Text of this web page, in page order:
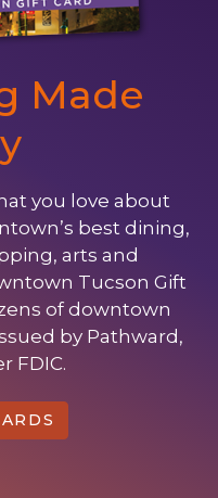
Made
you love about
best dining,
arts and
Tucson Gift
of downtown
by Pathward,
FDIC.